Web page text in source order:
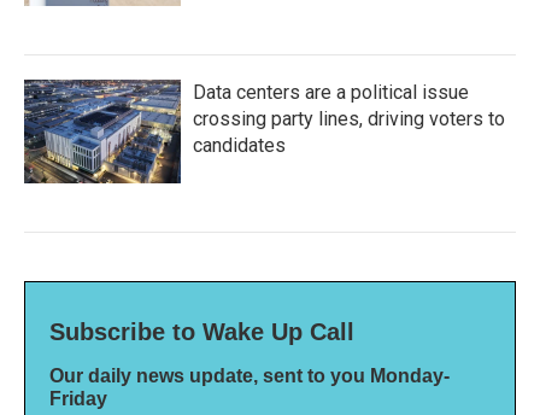
Data centers are a political issue
crossing party lines, driving voters to
candidates
Subscribe to Wake Up Call
Our daily news update, sent to you Monday-
Friday